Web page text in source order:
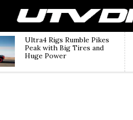
Ultra4 Rigs Rumble Pikes
Peak with Big Tires and
Huge Power